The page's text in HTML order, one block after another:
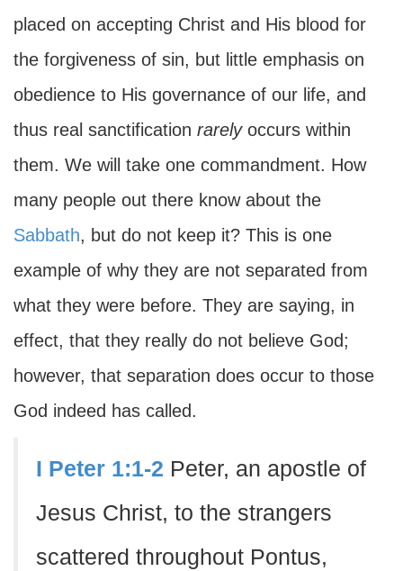
placed on accepting Christ and His blood for
the forgiveness of sin, but little emphasis on
obedience to His governance of our life, and
thus real sanctification rarelyoccurs within
them. We will take one commandment. How
many people out there know about the
Sabbath, but do not keep it? This is one
example of why they are not separated from
what they were before. They are saying, in
effect, that they really do not believe God;
however, that separation does occur to those
God indeed has called.
I Peter 1:1-2 Peter, an apostle of
Jesus Christ, to the strangers
scattered throughout Pontus,